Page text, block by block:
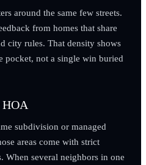
around the same few streets.
from homes that share
city rules. That density shows
pocket, not a single win buried
HOA
subdivision or managed
areas come with strict
When several neighbors in one